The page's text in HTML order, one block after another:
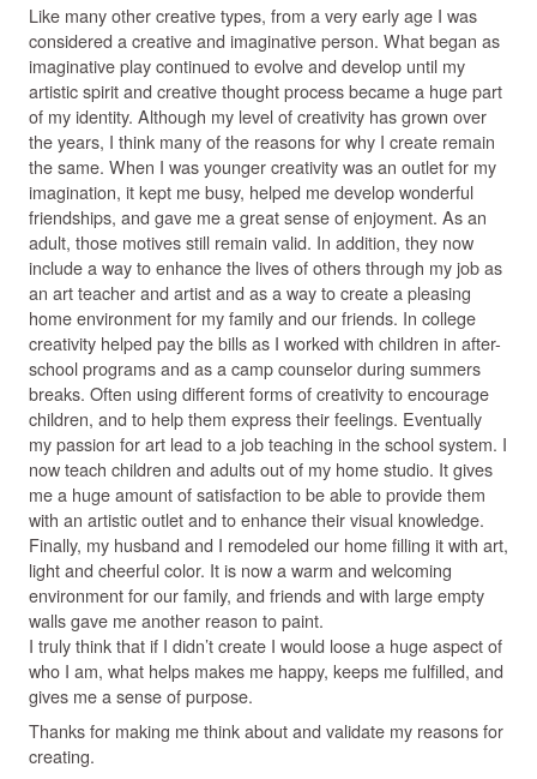
Like many other creative types, from a very early age I was
considered a creative and imaginative person. What began as
imaginative play continued to evolve and develop until my
artistic spirit and creative thought process became a huge part
of my identity. Although my level of creativity has grown over
the years, I think many of the reasons for why I create remain
the same. When I was younger creativity was an outlet for my
imagination, it kept me busy, helped me develop wonderful
friendships, and gave me a great sense of enjoyment. As an
adult, those motives still remain valid. In addition, they now
include a way to enhance the lives of others through my job as
an art teacher and artist and as a way to create a pleasing
home environment for my family and our friends. In college
creativity helped pay the bills as I worked with children in after-
school programs and as a camp counselor during summers
breaks. Often using different forms of creativity to encourage
children, and to help them express their feelings. Eventually
my passion for art lead to a job teaching in the school system. I
now teach children and adults out of my home studio. It gives
me a huge amount of satisfaction to be able to provide them
with an artistic outlet and to enhance their visual knowledge.
Finally, my husband and I remodeled our home filling it with art,
light and cheerful color. It is now a warm and welcoming
environment for our family, and friends and with large empty
walls gave me another reason to paint.
I truly think that if I didn’t create I would loose a huge aspect of
who I am, what helps makes me happy, keeps me fulfilled, and
gives me a sense of purpose.
Thanks for making me think about and validate my reasons for
creating.